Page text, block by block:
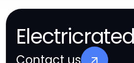
Electricrated